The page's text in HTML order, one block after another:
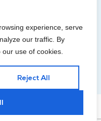
experience, serve
our traffic. By
use of cookies.
Reject All